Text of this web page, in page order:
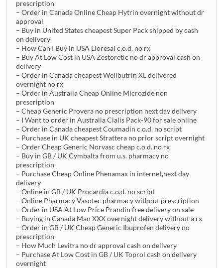
prescription
– Order in Canada Online Cheap Hytrin overnight without dr
approval
– Buy in United States cheapest Super Pack shipped by cash
on delivery
– How Can I Buy in USA Lioresal c.o.d. no rx
– Buy At Low Cost in USA Zestoretic no dr approval cash on
delivery
– Order in Canada cheapest Wellbutrin XL delivered
overnight no rx
– Order in Australia Cheap Online Microzide non
prescription
– Cheap Generic Provera no prescription next day delivery
– I Want to order in Australia Cialis Pack-90 for sale online
– Order in Canada cheapest Coumadin c.o.d. no script
– Purchase in UK cheapest Strattera no prior script overnight
– Order Cheap Generic Norvasc cheap c.o.d. no rx
– Buy in GB / UK Cymbalta from u.s. pharmacy no
prescription
– Purchase Cheap Online Phenamax in internet,next day
delivery
– Online in GB / UK Procardia c.o.d. no script
– Online Pharmacy Vasotec pharmacy without prescription
– Order in USA At Low Price Prandin free delivery on sale
– Buying in Canada Man XXX overnight delivery without a rx
– Order in GB / UK Cheap Generic Ibuprofen delivery no
prescription
– How Much Levitra no dr approval cash on delivery
– Purchase At Low Cost in GB / UK Toprol cash on delivery
overnight